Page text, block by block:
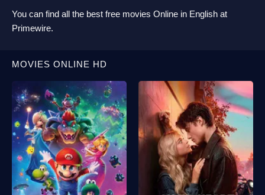
You can find all the best free movies Online in English at
Primewire.
MOVIES ONLINE HD